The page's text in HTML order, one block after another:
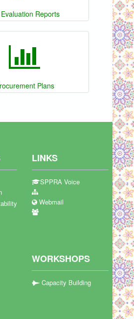
Reports
Plans
LINKS
SPPRA Voice
Webmail
WORKSHOPS
Capacity Building